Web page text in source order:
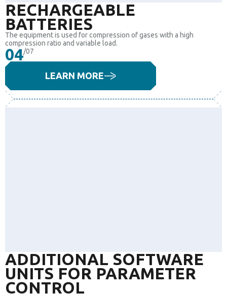
RECHARGEABLE
BATTERIES
The equipment is used for compression of gases with a high
compression ratio and variable load.
04/07
LEARN MORE
ADDITIONAL SOFTWARE
UNITS FOR PARAMETER
CONTROL